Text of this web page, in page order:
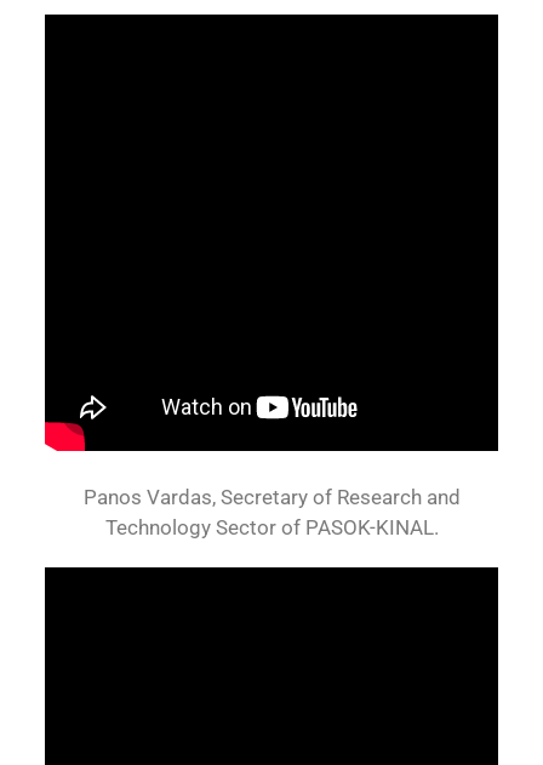
Panos Vardas, Secretary of Research and
Technology Sector of PASOK-KINAL.